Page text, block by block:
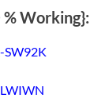
Working}: